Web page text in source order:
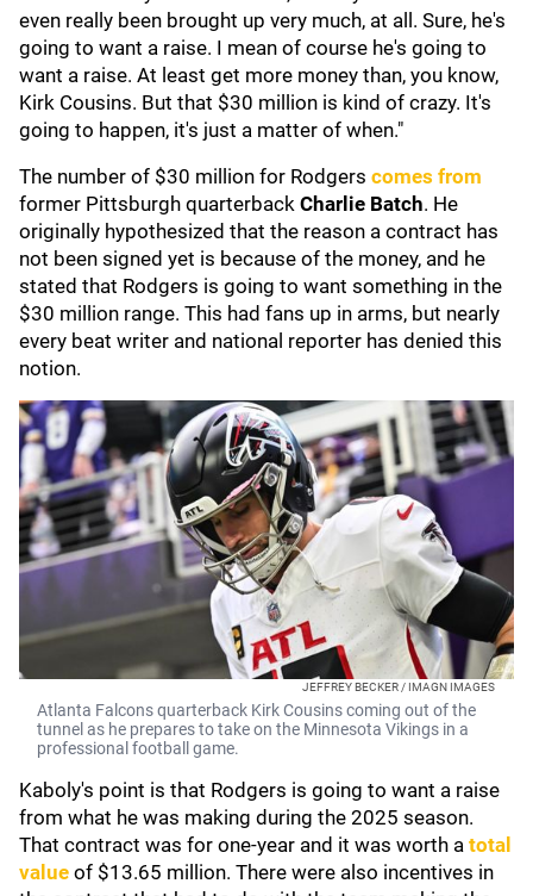
even really been brought up very much, at all. Sure, he's
going to want a raise. I mean of course he's going to
want a raise. At least get more money than, you know,
Kirk Cousins. But that $30 million is kind of crazy. It's
going to happen, it's just a matter of when."
The number of $30 million for Rodgers comes from
former Pittsburgh quarterback Charlie Batch. He
originally hypothesized that the reason a contract has
not been signed yet is because of the money, and he
stated that Rodgers is going to want something in the
$30 million range. This had fans up in arms, but nearly
every beat writer and national reporter has denied this
notion.
JEFFREY BECKER / IMAGN IMAGES
Atlanta Falcons quarterback Kirk Cousins coming out of the
tunnel as he prepares to take on the Minnesota Vikings in a
professional football game.
Kaboly's point is that Rodgers is going to want a raise
from what he was making during the 2025 season.
That contract was for one-year and it was worth a total
value of $13.65 million. There were also incentives in